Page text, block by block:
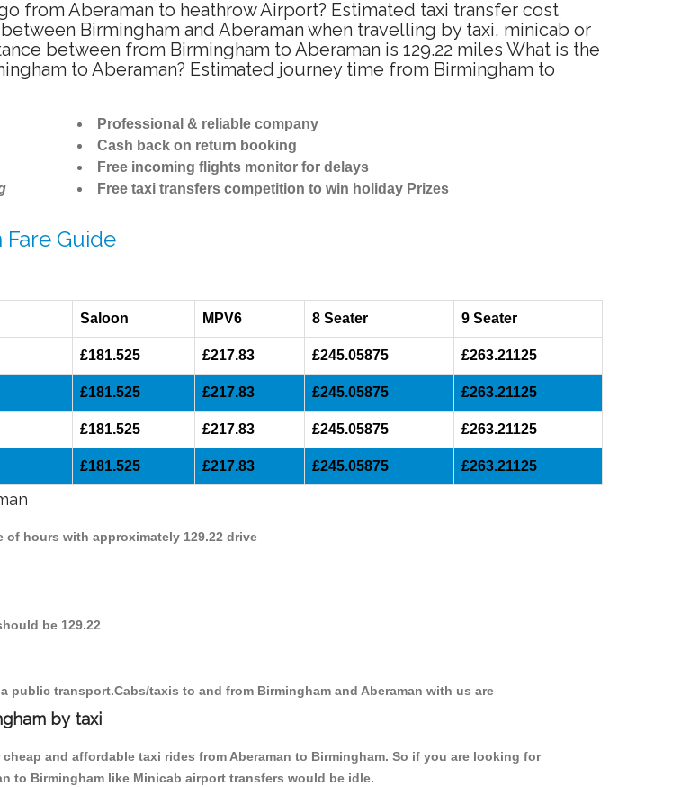
from Aberaman to heathrow Airport? Estimated taxi transfer cost
Birmingham and Aberaman when travelling by taxi, minicab or
between from Birmingham to Aberaman is 129.22 miles What is the
to Aberaman? Estimated journey time from Birmingham to
Professional & reliable company
Cash back on return booking
Free incoming flights monitor for delays
Free taxi transfers competition to win holiday Prizes
Guide
Saloon MPV6 8 Seater 9 Seater
£181.525 £217.83 £245.05875 £263.21125
£181.525 £217.83 £245.05875 £263.21125
£181.525 £217.83 £245.05875 £263.21125
£181.525 £217.83 £245.05875 £263.21125
of hours with approximately 129.22 drive
be 129.22
transport.Cabs/taxis to and from Birmingham and Aberaman with us are
by taxi
and affordable taxi rides from Aberaman to Birmingham. So if you are looking for
to Birmingham like Minicab airport transfers would be idle.